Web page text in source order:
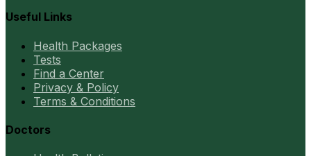
Useful Links
Health Packages
Tests
Find a Center
Privacy & Policy
Terms & Conditions
Doctors